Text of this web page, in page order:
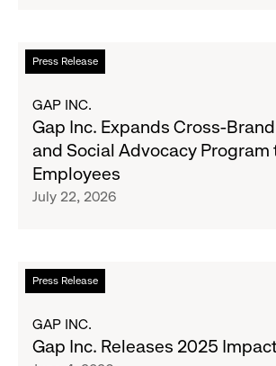
Goal
for
Girls
Clubs,
Raising
$1.35
Press Release
Read
more
Gap
Inc.
Expands
Cross-
Brand
Social
Advocacy
Employees
GAP INC.
Gap Inc. Expands Cross-
and Social Advocacy Program
Employees
July 22, 2026
Press Release
Read
more
Gap
Inc.
GAP INC.
Gap Inc. Releases 2025